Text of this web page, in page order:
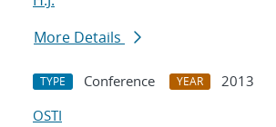
More Details
TYPE Conference YEAR
2013
OSTI